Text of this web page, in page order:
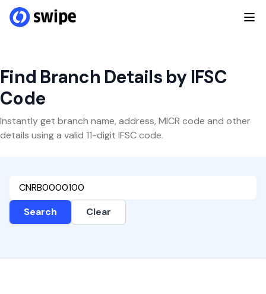
Find Branch Details by IFSC
Code
Instantly get branch name, address, MICR code and other
details using a valid 11-digit IFSC code.
Search Clear